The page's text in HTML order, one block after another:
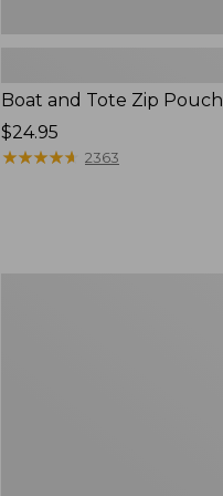
Boat and Tote Zip Pouch
Price:
$24.95
$24.95
★★★★★
★★★★★ 2363